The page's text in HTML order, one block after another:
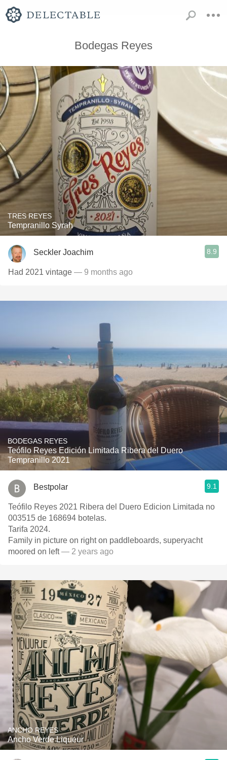
Bodegas Reyes
TRES REYES
Tempranillo Syrah
Seckler Joachim 8.9
Had 2021 vintage — 9 months ago
BODEGAS REYES
Teófilo Reyes Edición Limitada Ribera del Duero
Tempranillo 2021
Bestpolar 9.1
Teófilo Reyes 2021 Ribera del Duero Edicion Limitada no
003515 de 168694 botelas.
Tarifa 2024.
Family in picture on right on paddleboards, superyacht
moored on left— 2 years ago
ANCHO REYES
Ancho Verde Liqueur